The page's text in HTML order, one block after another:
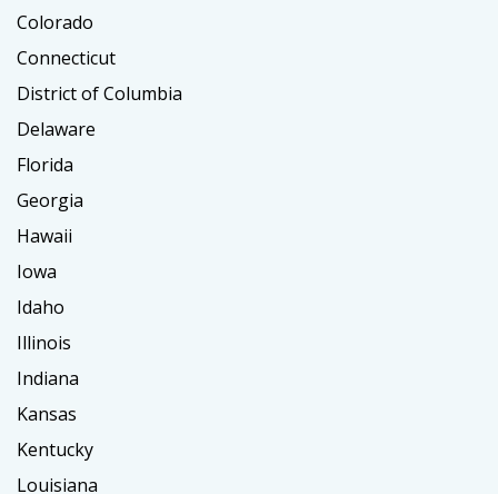
Colorado
Connecticut
District of Columbia
Delaware
Florida
Georgia
Hawaii
Iowa
Idaho
Illinois
Indiana
Kansas
Kentucky
Louisiana